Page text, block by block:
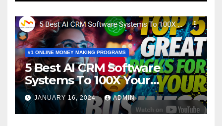
#1 ONLINE MONEY MAKING PROGRAMS
5 Best AI CRM Software
Systems To 100X Your
Business in 2024
JANUARY 16, 2024 ADMIN